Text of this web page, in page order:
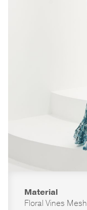
Material
Floral Vines Mesh